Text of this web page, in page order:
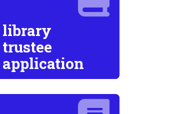
library
trustee
application